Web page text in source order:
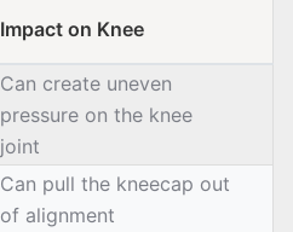
Impact on Knee
Can create uneven
pressure on the knee
joint
Can pull the kneecap out
of alignment